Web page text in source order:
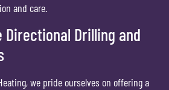
and care.
Directional Drilling and
we pride ourselves on offering a